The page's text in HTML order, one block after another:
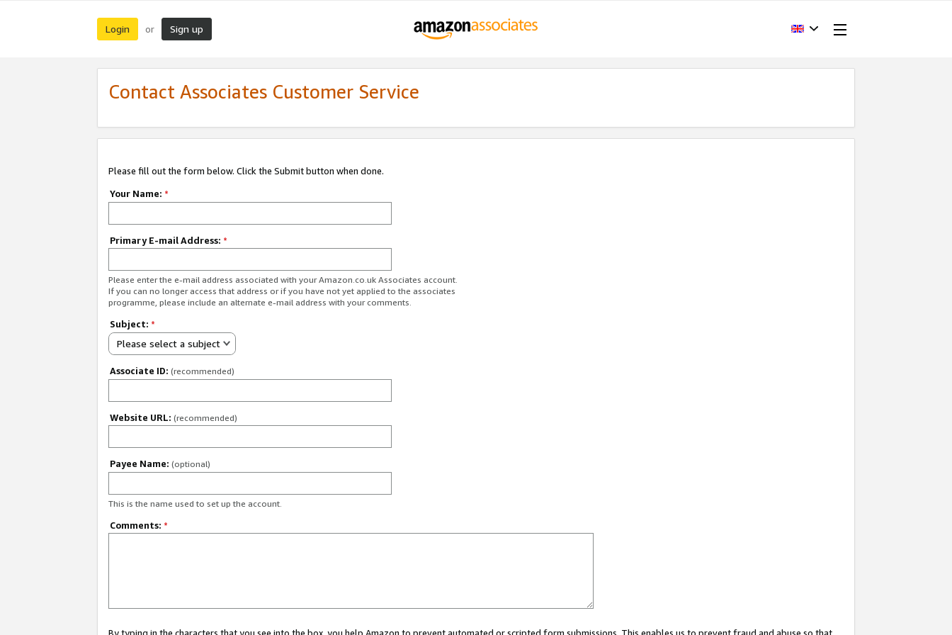
Login or Sign up
Contact Associates Customer Service
Please fill out the form below. Click the Submit button when done.
Your Name: *
Primary E-mail Address: *
Please enter the e-mail address associated with your Amazon.co.uk Associates account.
If you can no longer access that address or if you have not yet applied to the associates
programme, please include an alternate e-mail address with your comments.
Subject: *
Please select a subject
Associate ID: (recommended)
Website URL: (recommended)
Payee Name: (optional)
This is the name used to set up the account.
Comments: *